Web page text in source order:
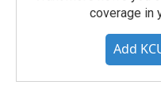
coverage in
Add